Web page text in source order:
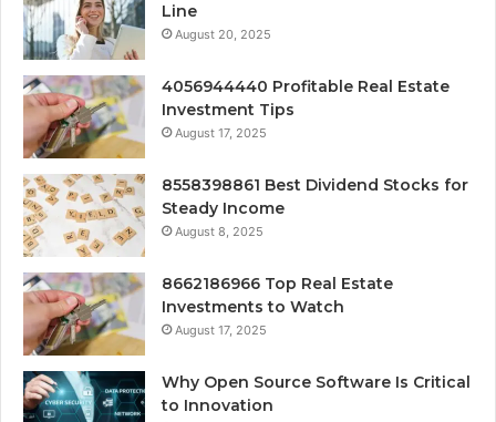
Line
August 20, 2025
4056944440 Profitable Real Estate
Investment Tips
August 17, 2025
8558398861 Best Dividend Stocks for
Steady Income
August 8, 2025
8662186966 Top Real Estate
Investments to Watch
August 17, 2025
Why Open Source Software Is Critical
to Innovation